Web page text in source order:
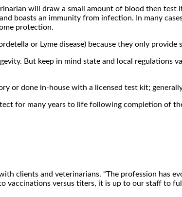
will draw a small amount of blood then test
boasts an immunity from infection. In many
protection.
or Lyme disease) because they only
But keep in mind state and local regulations
or done in-house with a licensed test kit; generally
for many years to life following completion of
clients and veterinarians. “The profession has
vaccinations versus titers, it is up to our staff to